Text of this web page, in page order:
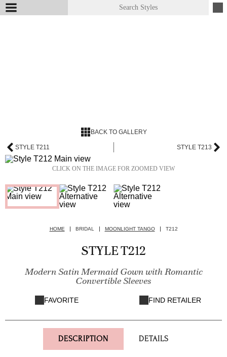
BACK TO GALLERY
STYLE T211 STYLE T213
CLICK ON THE IMAGE FOR ZOOMED VIEW
HOME BRIDAL MOONLIGHT TANGO T212
STYLE T212
Modern Satin Mermaid Gown with Romantic
Convertible Sleeves
FAVORITE FIND RETAILER
DESCRIPTION DETAILS